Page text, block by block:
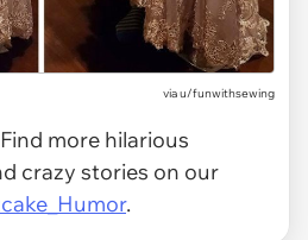
viau/funwithsewing
more hilarious
crazy stories on our
.